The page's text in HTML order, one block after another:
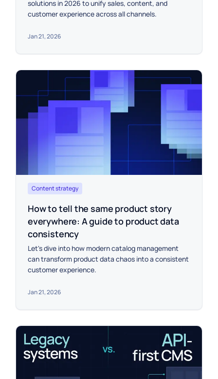
solutions in 2026 to unify sales, content, and
customer experience across all channels.
Jan 21, 2026
Content strategy
How to tell the same product story
everywhere: A guide to product data
consistency
Let's dive into how modern catalog management
can transform product data chaos into a consistent
customer experience.
Jan 21, 2026